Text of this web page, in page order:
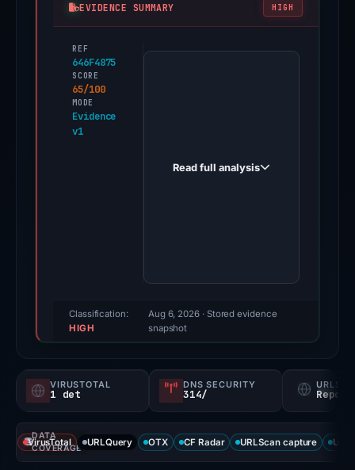
EVIDENCE SUMMARY HIGH
REF
646F4875
SCORE
65/100
MODE
Evidence
v1
PhishDestroy
score,
not
probability).
positive
third-
party
Read full analysis
Classification:
HIGH
Aug 6, 2026 · Stored evidence
snapshot
VIRUSTOTAL
1 det
DNS SECURITY
314/
DATA
COVERAGE
VirusTotal URLQuery OTX CF Radar URLScan capture